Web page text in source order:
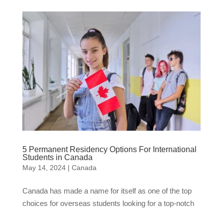
5 Permanent Residency Options For International
Students in Canada
May 14, 2024| Canada
Canada has made a name for itself as one of the top
choices for overseas students looking for a top-notch